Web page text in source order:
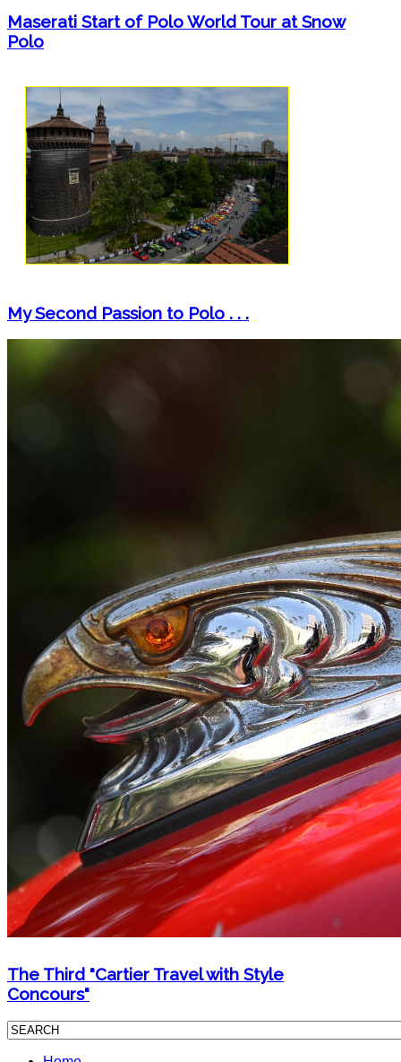
Maserati Start of Polo World Tour at Snow
Polo
My Second Passion to Polo . . .
The Third "Cartier Travel with Style
Concours"